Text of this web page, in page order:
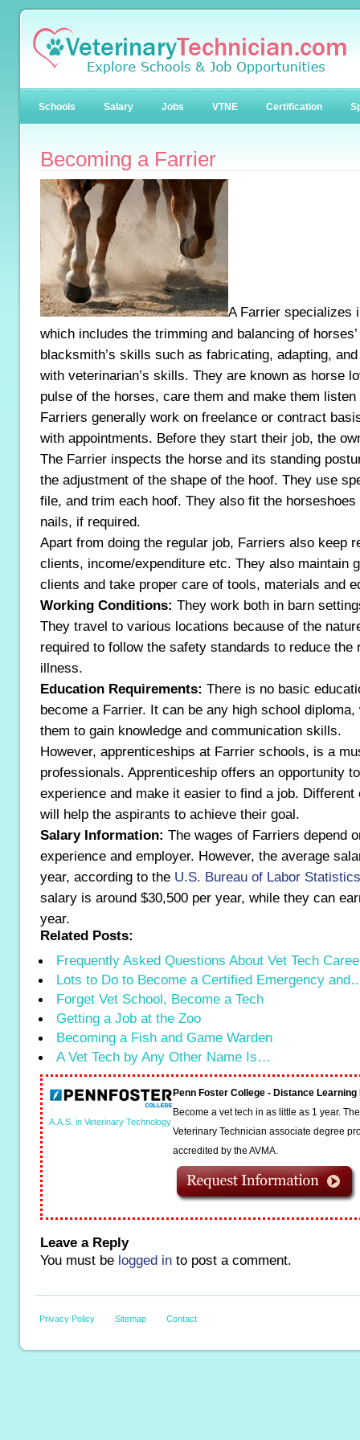
Schools Salary Jobs VTNE Certification
Becoming a Farrier
A Farrier specializes
which includes the trimming and balancing of
blacksmith’s skills such as fabricating, adapting,
with veterinarian’s skills. They are known as horse
pulse of the horses, care them and make them listen
Farriers generally work on freelance or contract
with appointments. Before they start their job, the
The Farrier inspects the horse and its standing
the adjustment of the shape of the hoof. They use
file, and trim each hoof. They also fit the
nails, if required.
Apart from doing the regular job, Farriers also keep
clients, income/expenditure etc. They also maintain
clients and take proper care of tools, materials and
Working Conditions: They work both in barn
They travel to various locations because of the
required to follow the safety standards to reduce the
illness.
Education Requirements: There is no basic
become a Farrier. It can be any high school
them to gain knowledge and communication skills.
However, apprenticeships at Farrier schools, is a
professionals. Apprenticeship offers an opportunity
experience and make it easier to find a job.
will help the aspirants to achieve their goal.
Salary Information: The wages of Farriers depend
experience and employer. However, the average
year, according to the U.S. Bureau of Labor
salary is around $30,500 per year, while they can
year.
Related Posts:
Frequently Asked Questions About Vet Tech
Lots to Do to Become a Certified Emergency
Forget Vet School, Become a Tech
Getting a Job at the Zoo
Becoming a Fish and Game Warden
A Vet Tech by Any Other Name Is…
A.A.S. in Veterinary Technology
Penn Foster College - Distance
Become a vet tech in as little as 1 year.
Veterinary Technician associate degree
accredited by the AVMA.
Leave a Reply
You must be logged in to post a comment.
Privacy Policy Sitemap Contact